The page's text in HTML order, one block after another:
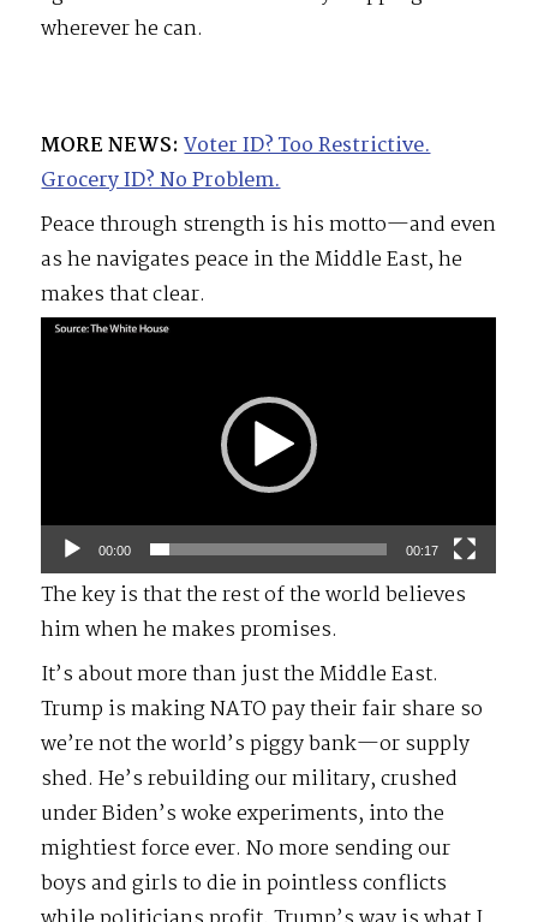
wherever he can.
MORE NEWS: Voter ID? Too Restrictive.
Grocery ID? No Problem.
Peace through strength is his motto—and even
as he navigates peace in the Middle East, he
makes that clear.
Video
00:00 00:17
The key is that the rest of the world believes
him when he makes promises.
It’s about more than just the Middle East.
Trump is making NATO pay their fair share so
we’re not the world’s piggy bank—or supply
shed. He’s rebuilding our military, crushed
under Biden’s woke experiments, into the
mightiest force ever. No more sending our
boys and girls to die in pointless conflicts